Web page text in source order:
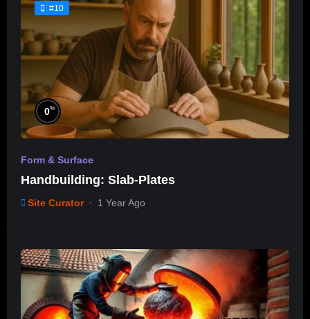
#10
0%
Form & Surface
Handbuilding: Slab-Plates
Site Curator 1 Year Ago